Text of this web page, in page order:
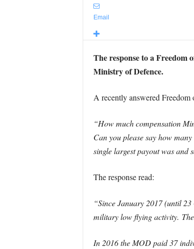
Email
The response to a Freedom
Ministry of Defence.
A recently answered
“How much compensation
Can you please say how
single largest payout was and
The response read:
“Since January 2017 (until
military low flying activity.
In 2016 the MOD paid 37